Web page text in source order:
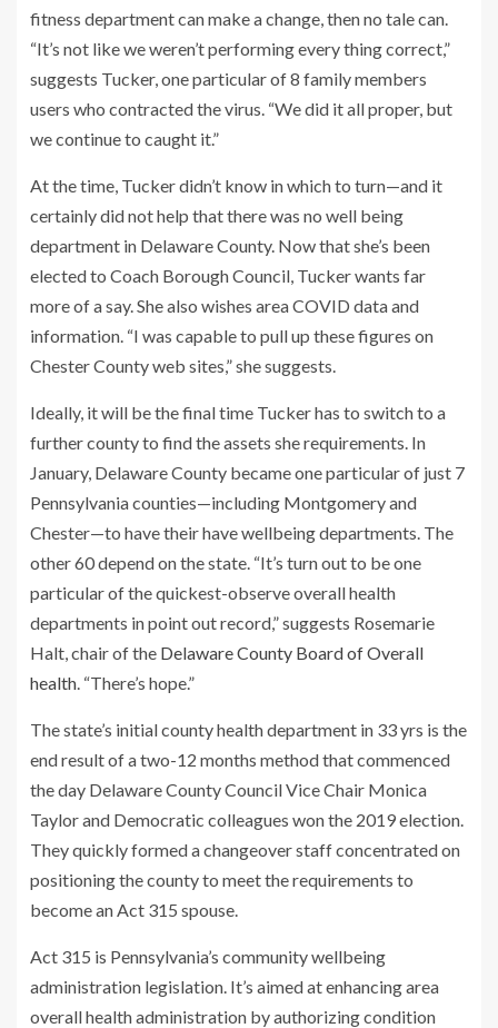
fitness department can make a change, then no tale can.
“It’s not like we weren’t performing every thing correct,”
suggests Tucker, one particular of 8 family members
users who contracted the virus. “We did it all proper, but
we continue to caught it.”
At the time, Tucker didn’t know in which to turn—and it
certainly did not help that there was no well being
department in Delaware County. Now that she’s been
elected to Coach Borough Council, Tucker wants far
more of a say. She also wishes area COVID data and
information. “I was capable to pull up these figures on
Chester County web sites,” she suggests.
Ideally, it will be the final time Tucker has to switch to a
further county to find the assets she requirements. In
January, Delaware County became one particular of just 7
Pennsylvania counties—including Montgomery and
Chester—to have their have wellbeing departments. The
other 60 depend on the state. “It’s turn out to be one
particular of the quickest-observe overall health
departments in point out record,” suggests Rosemarie
Halt, chair of the Delaware County Board of Overall
health. “There’s hope.”
The state’s initial county health department in 33 yrs is the
end result of a two-12 months method that commenced
the day Delaware County Council Vice Chair Monica
Taylor and Democratic colleagues won the 2019 election.
They quickly formed a changeover staff concentrated on
positioning the county to meet the requirements to
become an Act 315 spouse.
Act 315 is Pennsylvania’s community wellbeing
administration legislation. It’s aimed at enhancing area
overall health administration by authorizing condition